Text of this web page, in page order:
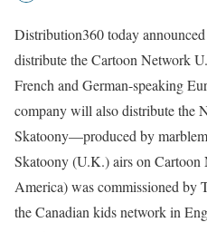
Distribution360 today
distribute the Cartoon Network
French and German-speaking
company will also distribute the
Skatoony—produced by
Skatoony (U.K.) airs on
America) was commissioned
the Canadian kids network in